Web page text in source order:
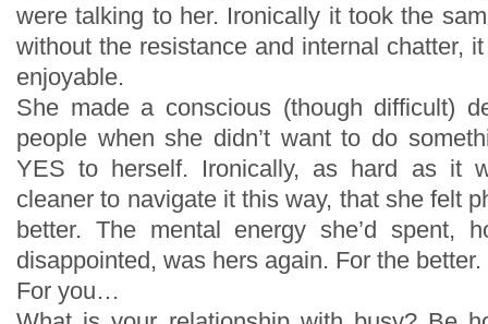
were talking to her. Ironically it took the
without the resistance and internal chatter,
enjoyable.
She made a conscious (though difficult)
people when she didn’t want to do
YES to herself. Ironically, as hard as it
cleaner to navigate it this way, that she felt
better. The mental energy she’d spent,
disappointed, was hers again. For the better.
For you…